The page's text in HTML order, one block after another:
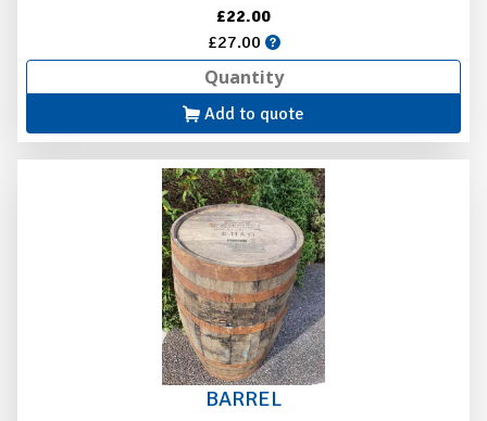
£22.00
£27.00
Add to quote
BARREL